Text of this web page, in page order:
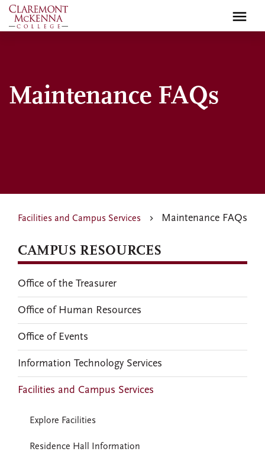
Skip
to
Maintenance FAQs
Facilities and Campus Services Maintenance FAQs
CAMPUS RESOURCES
Office of the Treasurer
Office of Human Resources
Office of Events
Information Technology Services
Facilities and Campus Services
Explore Facilities
Residence Hall Information